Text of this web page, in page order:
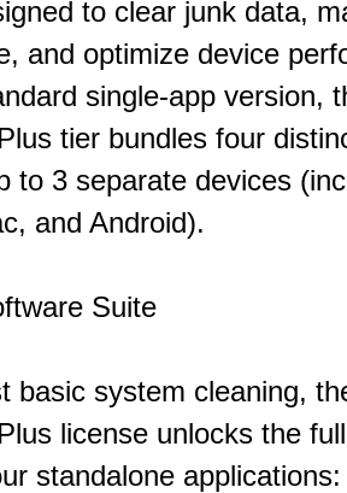
to clear junk data,
and optimize device
single-app version,
tier bundles four
to 3 separate devices
and Android).
Suite
basic system cleaning,
license unlocks the
standalone applications: